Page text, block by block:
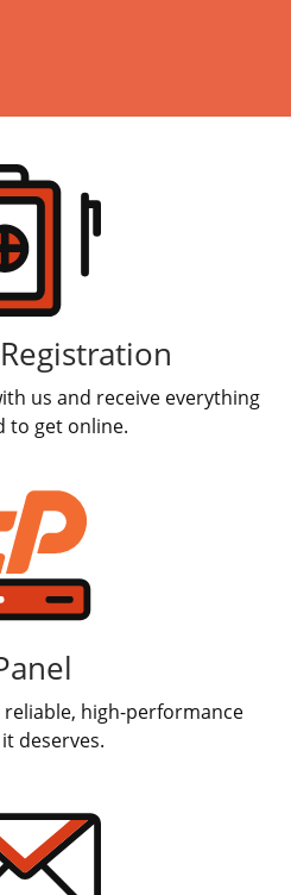
us and receive everything
to get online.
high-performance
deserves.